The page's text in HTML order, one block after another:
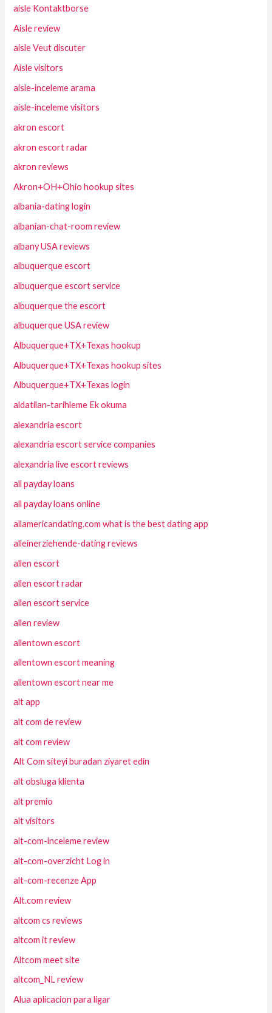
aisle Kontaktborse
Aisle review
aisle Veut discuter
Aisle visitors
aisle-inceleme arama
aisle-inceleme visitors
akron escort
akron escort radar
akron reviews
Akron+OH+Ohio hookup sites
albania-dating login
albanian-chat-room review
albany USA reviews
albuquerque escort
albuquerque escort service
albuquerque the escort
albuquerque USA review
Albuquerque+TX+Texas hookup
Albuquerque+TX+Texas hookup sites
Albuquerque+TX+Texas login
aldatilan-tarihleme Ek okuma
alexandria escort
alexandria escort service companies
alexandria live escort reviews
all payday loans
all payday loans online
allamericandating.com what is the best dating app
alleinerziehende-dating reviews
allen escort
allen escort radar
allen escort service
allen review
allentown escort
allentown escort meaning
allentown escort near me
alt app
alt com de review
alt com review
Alt Com siteyi buradan ziyaret edin
alt obsluga klienta
alt premio
alt visitors
alt-com-inceleme review
alt-com-overzicht Log in
alt-com-recenze App
Alt.com review
altcom cs reviews
altcom it review
Altcom meet site
altcom_NL review
Alua aplicacion para ligar